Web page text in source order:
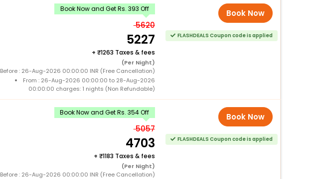
Book Now and Get Rs. 393 Off
5620
5227
+ 1263 Taxes & fees
(Per Night)
Before : 26-Aug-2026 00:00:00 INR (Free Cancellation)
From : 26-Aug-2026 00:00:00 to 28-Aug-2026
00:00:00 charges: 1 nights (Non Refundable)
Book Now
FLASHDEALS Coupon code is applied
Book Now and Get Rs. 354 Off
5057
4703
+ 1183 Taxes & fees
(Per Night)
Before : 26-Aug-2026 00:00:00 INR (Free Cancellation)
Book Now
FLASHDEALS Coupon code is applied